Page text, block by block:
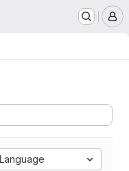
Language